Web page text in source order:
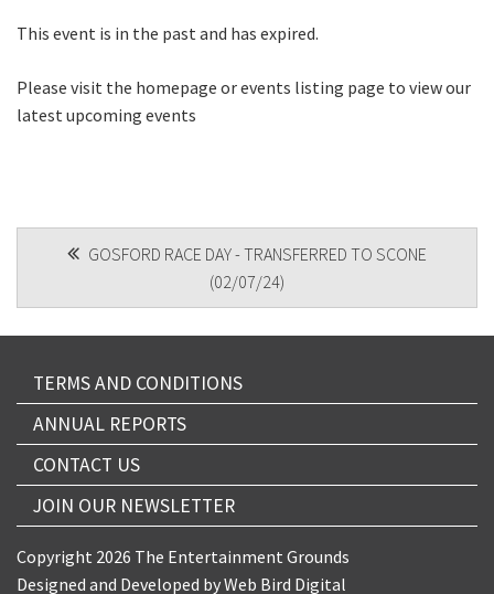
This event is in the past and has expired.
Please visit the homepage or events listing page to view our
latest upcoming events
POST
NAVIGATION
GOSFORD RACE DAY - TRANSFERRED TO SCONE
(02/07/24)
TERMS AND CONDITIONS
ANNUAL REPORTS
CONTACT US
JOIN OUR NEWSLETTER
Copyright 2026 The Entertainment Grounds
Designed and Developed byWeb Bird Digital
Email
Submit